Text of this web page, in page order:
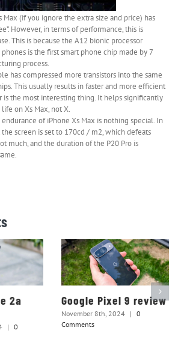
Max (if you ignore the extra size and price) has
However, in terms of performance, this is
This is because the A12 bionic processor
is the first smart phone chip made by 7
process.
has compressed more transistors into the same
This usually results in faster and more efficient
is the most interesting thing. It helps significantly
on Xs Max, not X.
endurance of iPhone Xs Max is nothing special. In
the screen is set to 170cd / m2, which defeats
much, and the duration of the P20 Pro is
2a
| 0
Google Pixel 9 review
November 8th, 2024 | 0
Comments